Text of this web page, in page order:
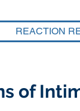
REACTION
of